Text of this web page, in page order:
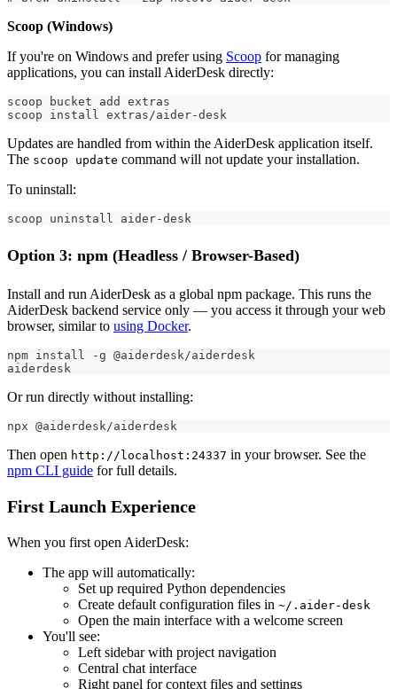
Scoop (Windows)
If you're on Windows and prefer using Scoop for managing
applications, you can install AiderDesk directly:
scoop bucket add extras
scoop install extras/aider-desk
Updates are handled from within the AiderDesk application itself.
The scoop update command will not update your installation.
To uninstall:
scoop uninstall aider-desk
Option 3: npm (Headless / Browser-Based)
Install and run AiderDesk as a global npm package. This runs the
AiderDesk backend service only — you access it through your web
browser, similar to using Docker.
npm install -g @aiderdesk/aiderdesk
aiderdesk
Or run directly without installing:
npx @aiderdesk/aiderdesk
Then open http://localhost:24337 in your browser. See the
npm CLI guide for full details.
First Launch Experience
When you first open AiderDesk:
The app will automatically:
Set up required Python dependencies
Create default configuration files in ~/.aider-desk
Open the main interface with a welcome screen
You'll see:
Left sidebar with project navigation
Central chat interface
Right panel for context files and settings